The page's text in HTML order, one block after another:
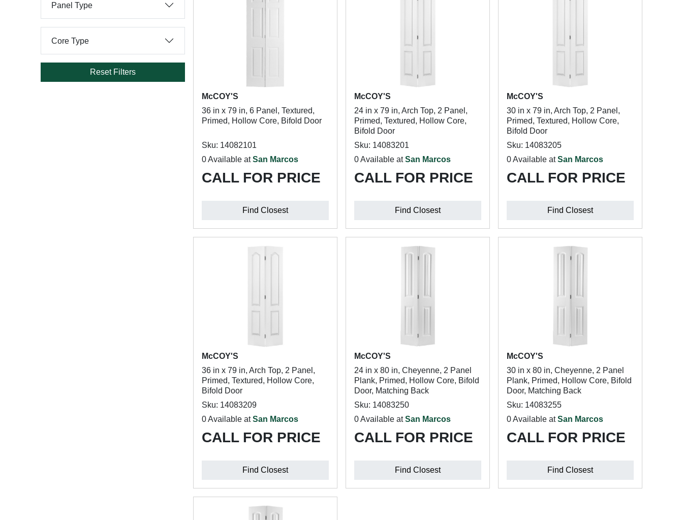
Panel Type
Core Type
Reset Filters
McCOY'S
36 in x 79 in, 6 Panel, Textured,
Primed, Hollow Core, Bifold Door
Sku: 14082101
0 Available atSan Marcos
CALL FOR PRICE
Find Closest
McCOY'S
24 in x 79 in, Arch Top, 2 Panel,
Primed, Textured, Hollow Core,
Bifold Door
Sku: 14083201
0 Available atSan Marcos
CALL FOR PRICE
Find Closest
McCOY'S
30 in x 79 in, Arch Top, 2 Panel,
Primed, Textured, Hollow Core,
Bifold Door
Sku: 14083205
0 Available atSan Marcos
CALL FOR PRICE
Find Closest
McCOY'S
36 in x 79 in, Arch Top, 2 Panel,
Primed, Textured, Hollow Core,
Bifold Door
Sku: 14083209
0 Available atSan Marcos
CALL FOR PRICE
Find Closest
McCOY'S
24 in x 80 in, Cheyenne, 2 Panel
Plank, Primed, Hollow Core, Bifold
Door, Matching Back
Sku: 14083250
0 Available atSan Marcos
CALL FOR PRICE
Find Closest
McCOY'S
30 in x 80 in, Cheyenne, 2 Panel
Plank, Primed, Hollow Core, Bifold
Door, Matching Back
Sku: 14083255
0 Available atSan Marcos
CALL FOR PRICE
Find Closest